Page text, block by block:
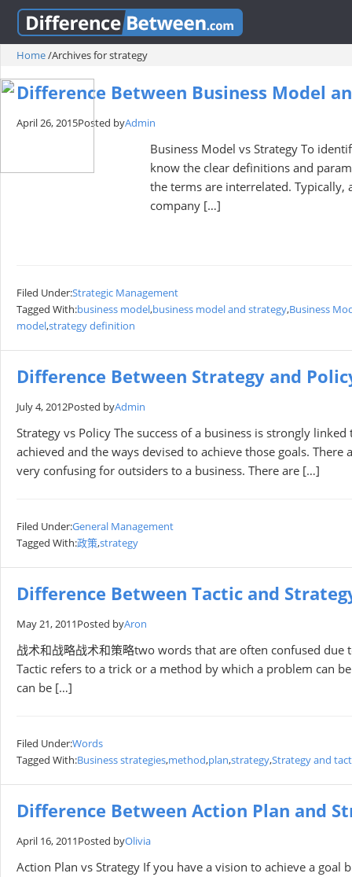
Home/Archives for strategy
Difference Between Business Model
April 26, 2015Posted byAdmin
Business Model vs Strategy To
know the clear definitions and
the terms are interrelated. Typically,
company […]
Filed Under:Strategic Management
Tagged With:business model,business model and strategy,Business
model,strategy definition
Difference Between Strategy and
July 4, 2012Posted byAdmin
Strategy vs Policy The success of a business is strongly
achieved and the ways devised to achieve those goals.
very confusing for outsiders to a business. There are […]
Filed Under:General Management
Tagged With:政策,strategy
Difference Between Tactic and
May 21, 2011Posted byAron
战术和战略战术和策略two words that are often confused
Tactic refers to a trick or a method by which a problem can
can be […]
Filed Under:Words
Tagged With:Business strategies,method,plan,strategy,Strategy and
Difference Between Action Plan and
April 16, 2011Posted byOlivia
Action Plan vs Strategy If you have a vision to achieve a